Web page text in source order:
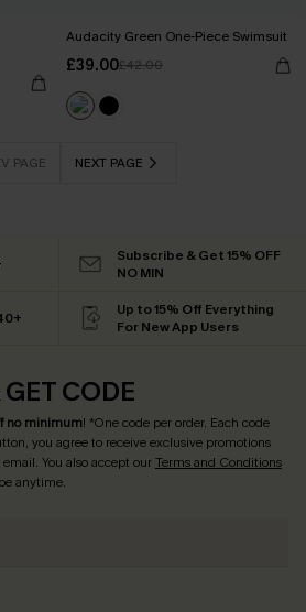
Audacity Green One-Piece Swimsuit
£39.00£42.00
PAGE NEXT PAGE
Subscribe & Get 15% OFF
NO MIN
Up to 15% Off Everything
For New App Users
CODE
no minimum! *One code per order. Each code
you agree to receive exclusive promotions
You also accept ourTerms and Conditions
anytime.